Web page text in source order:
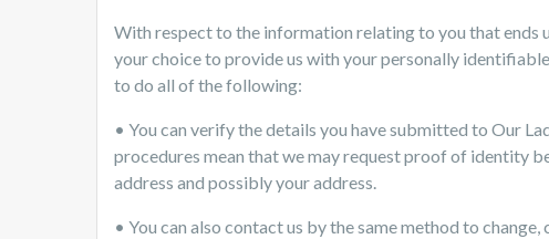
With respect to the information relating to you that ends
your choice to provide us with your personally
to do all of the following:
• You can verify the details you have submitted to Our
procedures mean that we may request proof of identity
address and possibly your address.
• You can also contact us by the same method to